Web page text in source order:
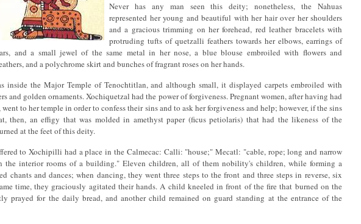
Never has any man seen this deity; nonetheless, the Nahuas
represented her young and beautiful with her hair over her shoulders
and a gracious trimming on her forehead, red leather bracelets with
protruding tufts of quetzalli feathers towards her elbows, earrings of
and a small jewel of the same metal in her nose, a blue blouse embroiled with flowers and
and a polychrome skirt and bunches of fragrant roses on her hands.
inside the Major Temple of Tenochtitlan, and although small, it displayed carpets embroiled with
and golden ornaments. Xochiquetzal had the power of forgiveness. Pregnant women, after having had
to her temple in order to confess their sins and to ask her forgiveness and help; however, if the sins
then, an effigy that was molded in amethyst paper (ficus petiolaris) that had the likeness of the
at the feet of this deity.
to Xochipilli had a place in the Calmecac: Calli: "house;" Mecatl: "cable, rope; long and narrow
the interior rooms of a building." Eleven children, all of them nobility's children, while forming a
chants and dances; when dancing, they went three steps to the front and three steps in reverse, six
time, they graciously agitated their hands. A child kneeled in front of the fire that burned on the
prayed for the daily bread, and another child remained on guard standing at the entrance of the